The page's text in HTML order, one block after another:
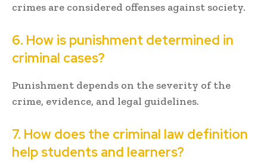
crimes are considered offenses against society.
6. How is punishment determined in
criminal cases?
Punishment depends on the severity of the
crime, evidence, and legal guidelines.
7. How does the criminal law definition
help students and learners?